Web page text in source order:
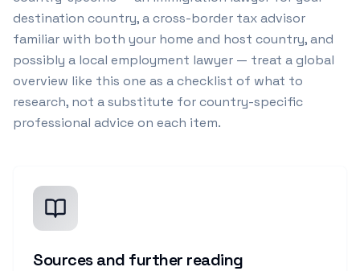
destination country, a cross-border tax advisor
familiar with both your home and host country, and
possibly a local employment lawyer — treat a global
overview like this one as a checklist of what to
research, not a substitute for country-specific
professional advice on each item.
Sources and further reading